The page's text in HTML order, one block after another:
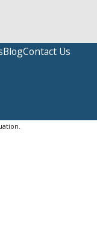
BlogContact Us